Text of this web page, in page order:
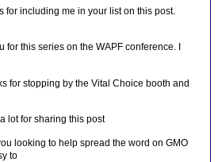
for including me in your list on this post.
for this series on the WAPF conference. I
for stopping by the Vital Choice booth and
lot for sharing this post
looking to help spread the word on GMO
to